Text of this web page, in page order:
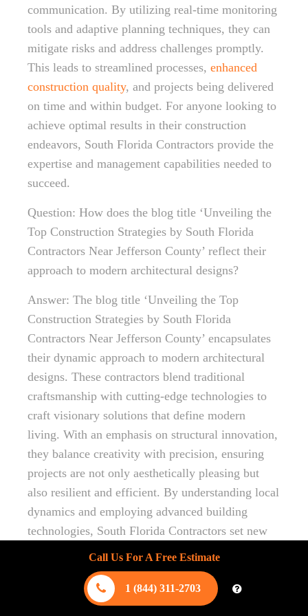
communication. By utilizing real-time monitoring
tools and adaptive planning techniques, they can
mitigate risks and address challenges promptly.
This leads to streamlined processes, enhanced
construction quality, and projects being delivered
on time and within budget. For anyone looking to
achieve optimal results in their construction
endeavors, South Florida Contractors provide the
expertise and management capabilities needed to
succeed.
Question: How does the blog title ‘Unveiling the
Top Construction Strategies by South Florida
Contractors Near Jefferson County’ reflect their
approach to modern architectural designs?
Answer: The blog title ‘Unveiling the Top
Construction Strategies by South Florida
Contractors Near Jefferson County’ encapsulates
their dynamic approach to modern architectural
designs. These contractors blend traditional
craftsmanship with cutting-edge technologies to
craft visionary solutions that define modern
living. With an emphasis on structural innovation,
they balance creativity with precision, ensuring
projects are not only aesthetically pleasing but
also resilient and efficient. By understanding local
dynamics and employing advanced building
technologies, South Florida Contractors set new
benchmarks in architectural excellence, making
them a trusted partner for those seeking
innovative and sustainable building solutions.
Call Us For A Free Estimate
1 (844) 311-2703